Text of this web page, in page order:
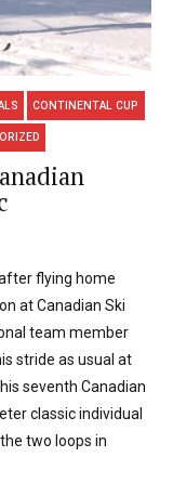
CONTINENTAL CUP
after flying home
at Canadian Ski
team member
stride as usual at
seventh Canadian
classic individual
two loops in